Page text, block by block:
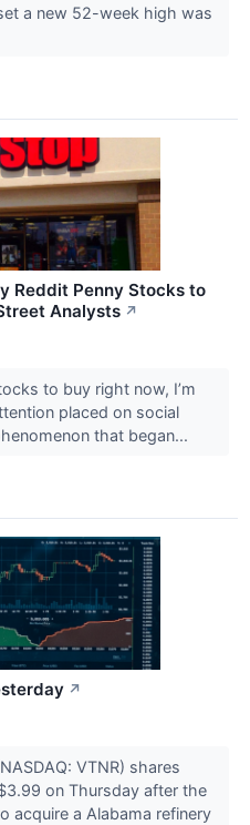
a new 52-week high was
Reddit Penny Stocks to
Analysts ↗
to buy right now, I’m
placed on social
that began...
↗
VTNR) shares
on Thursday after the
acquire a Alabama refinery